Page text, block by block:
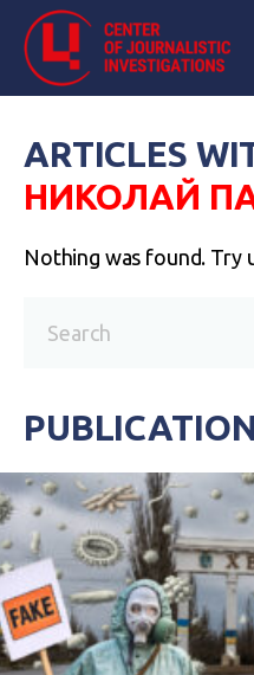
ARTICLES
НИКОЛАЙ
Nothing was found. Try